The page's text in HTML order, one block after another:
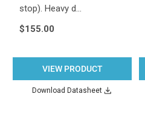
stop). Heavy d…
$155.00
VIEW PRODUCT
Download Datasheet